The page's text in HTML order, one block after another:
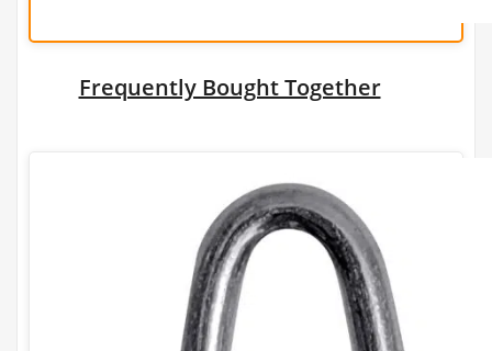
Frequently Bought Together